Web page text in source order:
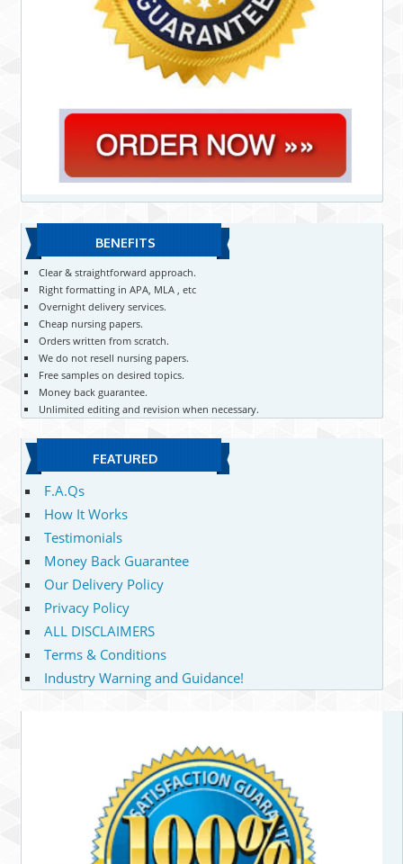
BENEFITS
Clear & straightforward approach.
Right formatting in APA, MLA , etc
Overnight delivery services.
Cheap nursing papers.
Orders written from scratch.
We do not resell nursing papers.
Free samples on desired topics.
Money back guarantee.
Unlimited editing and revision when necessary.
FEATURED
F.A.Qs
How It Works
Testimonials
Money Back Guarantee
Our Delivery Policy
Privacy Policy
ALL DISCLAIMERS
Terms & Conditions
Industry Warning and Guidance!